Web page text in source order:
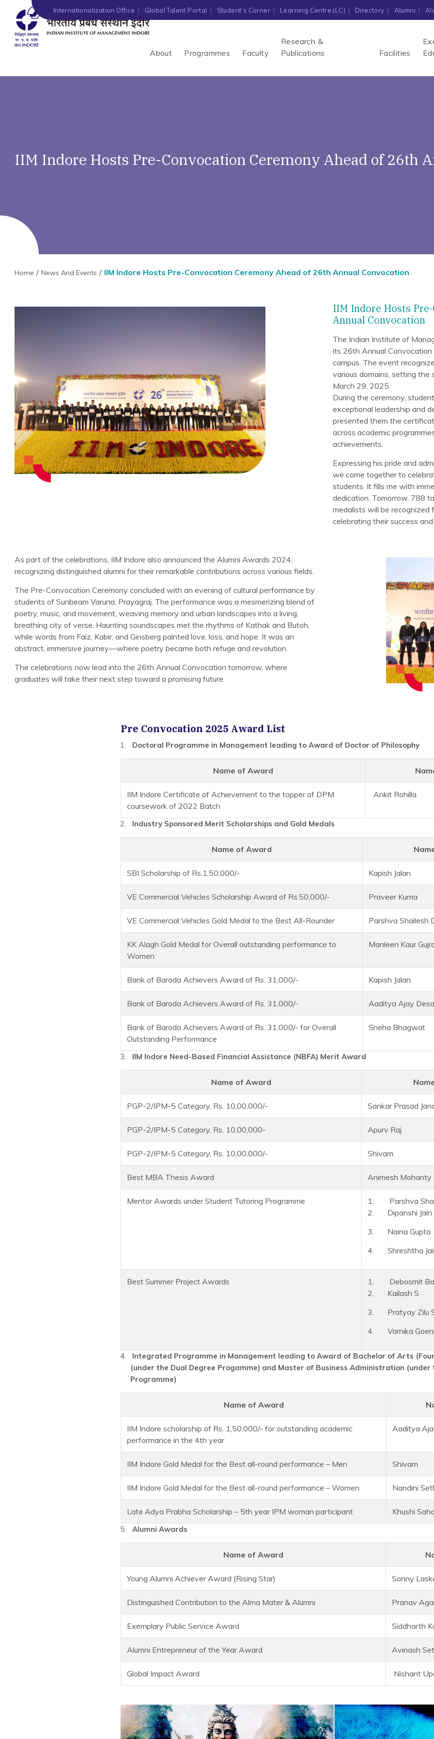
Internationalization Office Global Talent Portal Student’s Corner Learning Centre (LC) Directory Alumni
About Programmes Faculty
Research &
Publications
Facilities
IIM Indore Hosts Pre-Convocation Ceremony Ahead of 26th
Home News And Events IIM Indore Hosts Pre-Convocation Ceremony Ahead of 26th Annual Convocation
IIM Indore Hosts
Annual Convocation
The Indian Institute of
its 26th Annual
campus. The event
various domains, setting the
March 29, 2025.
During the ceremony,
exceptional leadership and
presented them the
across academic
achievements.
Expressing his pride and
we come together to
students. It fills me with
dedication. Tomorrow, 788
medalists will be recognized
celebrating their success
As part of the celebrations, IIM Indore also announced the Alumni Awards 2024,
recognizing distinguished alumni for their remarkable contributions across various fields.
The Pre-Convocation Ceremony concluded with an evening of cultural performance by
students of Sunbeam Varuna, Prayagraj. The performance was a mesmerizing blend of
poetry, music, and movement, weaving memory and urban landscapes into a living,
breathing city of verse. Haunting soundscapes met the rhythms of Kathak and Butoh,
while words from Faiz, Kabir, and Ginsberg painted love, loss, and hope. It was an
abstract, immersive journey—where poetry became both refuge and revolution.
The celebrations now lead into the 26th Annual Convocation tomorrow, where
graduates will take their next step toward a promising future.
Pre Convocation 2025 Award List
Doctoral Programme in Management leading to Award of Doctor of Philosophy
Name of Award
IIM Indore Certificate of Achievement to the topper of DPM
coursework of 2022 Batch
Ankit Rohilla
Industry Sponsored Merit Scholarships and Gold Medals
Name of Award
SBI Scholarship of Rs.1,50,000/- Kapish Jalan
VE Commercial Vehicles Scholarship Award of Rs.50,000/- Praveer Kuma
VE Commercial Vehicles Gold Medal to the Best All-Rounder Parshva Shailesh
KK Alagh Gold Medal for Overall outstanding performance to
Women
Manleen Kaur
Bank of Baroda Achievers Award of Rs. 31,000/- Kapish Jalan
Bank of Baroda Achievers Award of Rs. 31,000/- Aaditya Ajay
Bank of Baroda Achievers Award of Rs. 31,000/- for Overall
Outstanding Performance
Sneha Bhagwat
IIM Indore Need-Based Financial Assistance (NBFA) Merit Award
Name of Award
PGP-2/IPM-5 Category, Rs. 10,00,000/- Sankar Prasad
PGP-2/IPM-5 Category, Rs. 10,00,000- Apurv Raj
PGP-2/IPM-5 Category, Rs. 10,00,000/- Shivam
Best MBA Thesis Award Animesh Mohanty
Mentor Awards under Student Tutoring Programme
1. Parshva
2. Dipanshi Jain
3. Naina Gupta
4. Shreshtha
Best Summer Project Awards
1. Debosmit
2. Kailash S
3. Pratyay Zilu
4. Varnika
Integrated Programme in Management leading to Award of Bachelor of Arts
(under the Dual Degree Progamme) and Master of Business Administration (under
Programme)
Name of Award
IIM Indore scholarship of Rs. 1,50,000/- for outstanding academic
performance in the 4th year
Aaditya
IIM Indore Gold Medal for the Best all-round performance – Men Shivam
IIM Indore Gold Medal for the Best all-round performance – Women Nandini
Late Adya Prabha Scholarship – 5th year IPM woman participant Khushi
Alumni Awards
Name of Award
Young Alumni Achiever Award (Rising Star) Sonny
Distinguished Contribution to the Alma Mater & Alumni Pranav
Exemplary Public Service Award Siddharth
Alumni Entrepreneur of the Year Award Avinash
Global Impact Award Nishant